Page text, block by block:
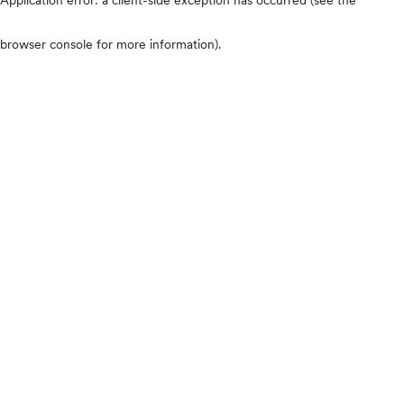
browser console for more information).